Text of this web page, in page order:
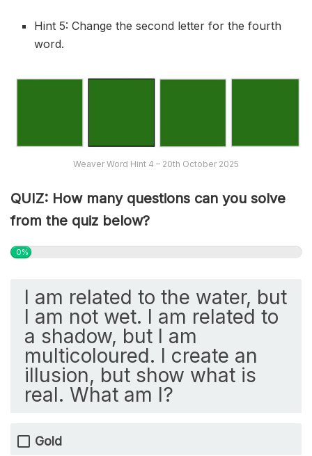
Hint 5: Change the second letter for the fourth
word.
Weaver Word Hint 4 – 20th October 2025
QUIZ: How many questions can you solve
from the quiz below?
0%
I am related to the water, but
I am not wet. I am related to
a shadow, but I am
multicoloured. I create an
illusion, but show what is
real. What am I?
Gold